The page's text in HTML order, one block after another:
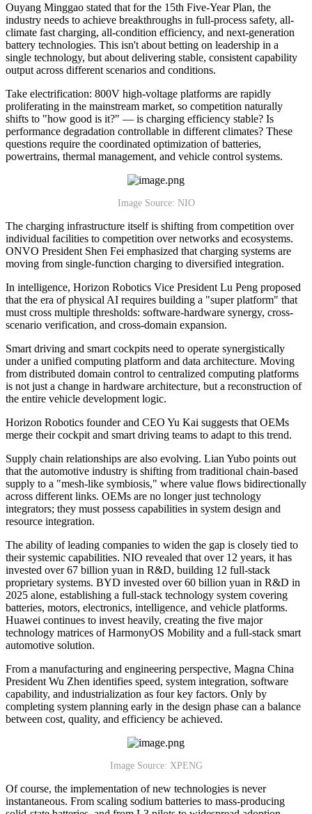
Ouyang Minggao stated that for the 15th Five-Year Plan, the
industry needs to achieve breakthroughs in full-process safety, all-
climate fast charging, all-condition efficiency, and next-generation
battery technologies. This isn't about betting on leadership in a
single technology, but about delivering stable, consistent capability
output across different scenarios and conditions.
Take electrification: 800V high-voltage platforms are rapidly
proliferating in the mainstream market, so competition naturally
shifts to "how good is it?" — is charging efficiency stable? Is
performance degradation controllable in different climates? These
questions require the coordinated optimization of batteries,
powertrains, thermal management, and vehicle control systems.
Image Source: NIO
The charging infrastructure itself is shifting from competition over
individual facilities to competition over networks and ecosystems.
ONVO President Shen Fei emphasized that charging systems are
moving from single-function charging to diversified integration.
In intelligence, Horizon Robotics Vice President Lu Peng proposed
that the era of physical AI requires building a "super platform" that
must cross multiple thresholds: software-hardware synergy, cross-
scenario verification, and cross-domain expansion.
Smart driving and smart cockpits need to operate synergistically
under a unified computing platform and data architecture. Moving
from distributed domain control to centralized computing platforms
is not just a change in hardware architecture, but a reconstruction of
the entire vehicle development logic.
Horizon Robotics founder and CEO Yu Kai suggests that OEMs
merge their cockpit and smart driving teams to adapt to this trend.
Supply chain relationships are also evolving. Lian Yubo points out
that the automotive industry is shifting from traditional chain-based
supply to a "mesh-like symbiosis," where value flows bidirectionally
across different links. OEMs are no longer just technology
integrators; they must possess capabilities in system design and
resource integration.
The ability of leading companies to widen the gap is closely tied to
their systemic capabilities. NIO revealed that over 12 years, it has
invested over 67 billion yuan in R&D, building 12 full-stack
proprietary systems. BYD invested over 60 billion yuan in R&D in
2025 alone, establishing a full-stack technology system covering
batteries, motors, electronics, intelligence, and vehicle platforms.
Huawei continues to invest heavily, creating the five major
technology matrices of HarmonyOS Mobility and a full-stack smart
automotive solution.
From a manufacturing and engineering perspective, Magna China
President Wu Zhen identifies speed, system integration, software
capability, and industrialization as four key factors. Only by
completing system planning early in the design phase can a balance
between cost, quality, and efficiency be achieved.
Image Source: XPENG
Of course, the implementation of new technologies is never
instantaneous. From scaling sodium batteries to mass-producing